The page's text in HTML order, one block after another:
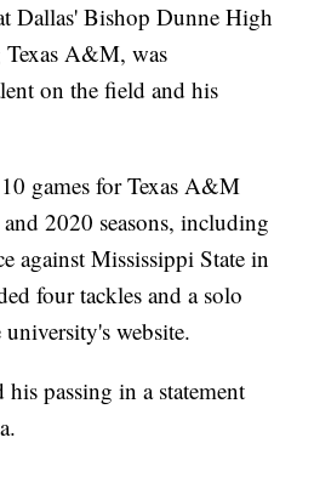
Dallas' Bishop Dunne High
A&M, was
on the field and his
games for Texas A&M
2020 seasons, including
against Mississippi State in
four tackles and a solo
website.
passing in a statement